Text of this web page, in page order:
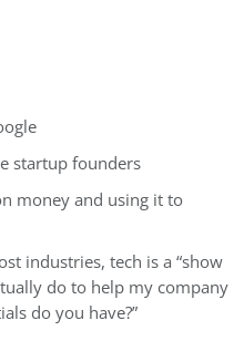
startup founders
money and using it to
industries, tech is a “show
do to help my company
do you have?”